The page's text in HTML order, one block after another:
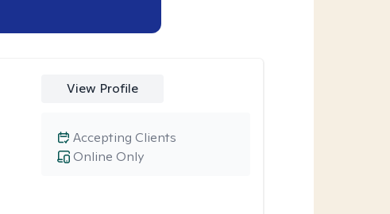
View Profile
Online Only
Accepting Clients